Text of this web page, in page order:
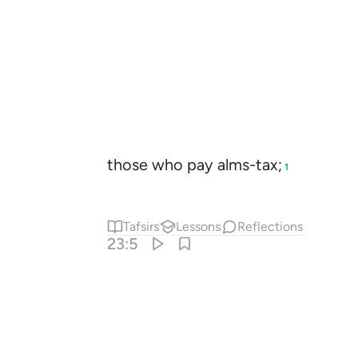
those who pay alms-tax; 1
Tafsirs Lessons Reflections
23:5